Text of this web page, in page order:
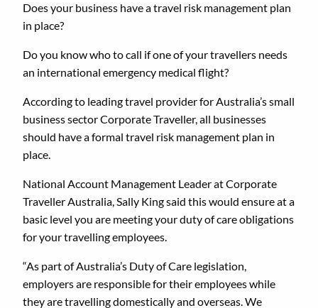
Does your business have a travel risk management plan
in place?
Do you know who to call if one of your travellers needs
an international emergency medical flight?
According to leading travel provider for Australia’s small
business sector Corporate Traveller, all businesses
should have a formal travel risk management plan in
place.
National Account Management Leader at Corporate
Traveller Australia, Sally King said this would ensure at a
basic level you are meeting your duty of care obligations
for your travelling employees.
“As part of Australia’s Duty of Care legislation,
employers are responsible for their employees while
they are travelling domestically and overseas. We